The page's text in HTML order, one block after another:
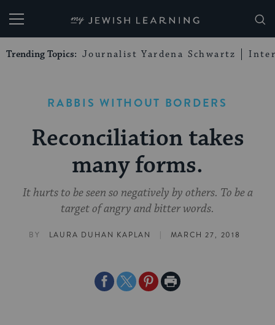
My Jewish Learning
Trending Topics: Journalist Yardena Schwartz
RABBIS WITHOUT BORDERS
Reconciliation takes
many forms.
It hurts to be seen so negatively by others. To be a
target of angry and bitter words.
BY LAURA DUHAN KAPLAN | MARCH 27, 2018
ShareShareSharePrint